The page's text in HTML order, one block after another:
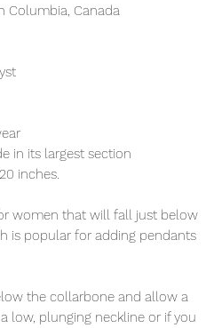
Columbia, Canada
in its largest section
inches.
women that will fall just below
is popular for adding pendants
the collarbone and allow a
low, plunging neckline or if you